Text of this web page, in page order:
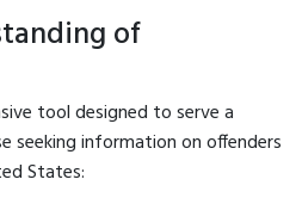
of
tool designed to serve a
information on offenders
States: